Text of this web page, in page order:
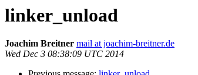
linker_unload
Joachim Breitner mail at joachim-breitner.de
Wed Dec 3 08:38:09 UTC 2014